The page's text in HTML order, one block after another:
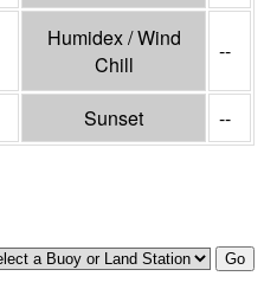
Humidex / Wind
Chill
--
Sunset --